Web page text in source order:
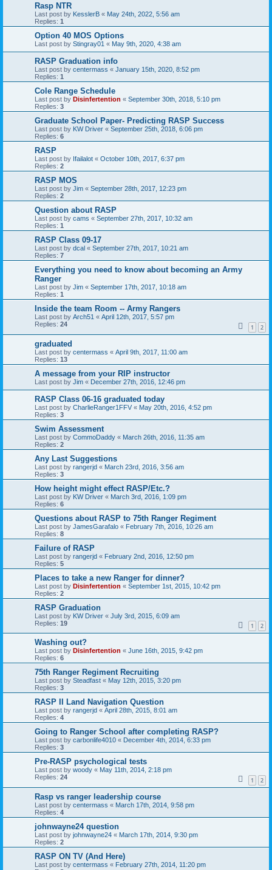
Rasp NTR
Last post by KesslerB « May 24th, 2022, 5:56 am
Replies: 1
Option 40 MOS Options
Last post by Stingray01 « May 9th, 2020, 4:38 am
RASP Graduation info
Last post by centermass « January 15th, 2020, 8:52 pm
Replies: 1
Cole Range Schedule
Last post by Disinfertention « September 30th, 2018, 5:10 pm
Replies: 3
Graduate School Paper- Predicting RASP Success
Last post by KW Driver « September 25th, 2018, 6:06 pm
Replies: 6
RASP
Last post by Ifailalot « October 10th, 2017, 6:37 pm
Replies: 2
RASP MOS
Last post by Jim « September 28th, 2017, 12:23 pm
Replies: 2
Question about RASP
Last post by cams « September 27th, 2017, 10:32 am
Replies: 1
RASP Class 09-17
Last post by dcal « September 27th, 2017, 10:21 am
Replies: 7
Everything you need to know about becoming an Army
Ranger
Last post by Jim « September 17th, 2017, 10:18 am
Replies: 1
Inside the team Room -- Army Rangers
Last post by Arch51 « April 12th, 2017, 5:57 pm
Replies: 24 1 2
graduated
Last post by centermass « April 9th, 2017, 11:00 am
Replies: 13
A message from your RIP instructor
Last post by Jim « December 27th, 2016, 12:46 pm
RASP Class 06-16 graduated today
Last post by CharlieRanger1FFV « May 20th, 2016, 4:52 pm
Replies: 3
Swim Assessment
Last post by CommoDaddy « March 26th, 2016, 11:35 am
Replies: 2
Any Last Suggestions
Last post by rangerjd « March 23rd, 2016, 3:56 am
Replies: 3
How height might effect RASP/Etc.?
Last post by KW Driver « March 3rd, 2016, 1:09 pm
Replies: 6
Questions about RASP to 75th Ranger Regiment
Last post by JamesGarafalo « February 7th, 2016, 10:26 am
Replies: 8
Failure of RASP
Last post by rangerjd « February 2nd, 2016, 12:50 pm
Replies: 5
Places to take a new Ranger for dinner?
Last post by Disinfertention « September 1st, 2015, 10:42 pm
Replies: 2
RASP Graduation
Last post by KW Driver « July 3rd, 2015, 6:09 am
Replies: 19 1 2
Washing out?
Last post by Disinfertention « June 16th, 2015, 9:42 pm
Replies: 6
75th Ranger Regiment Recruiting
Last post by Steadfast « May 12th, 2015, 3:20 pm
Replies: 3
RASP II Land Navigation Question
Last post by rangerjd « April 28th, 2015, 8:01 am
Replies: 4
Going to Ranger School after completing RASP?
Last post by carbonlife4010 « December 4th, 2014, 6:33 pm
Replies: 3
Pre-RASP psychological tests
Last post by woody « May 11th, 2014, 2:18 pm
Replies: 24 1 2
Rasp vs ranger leadership course
Last post by centermass « March 17th, 2014, 9:58 pm
Replies: 4
johnwayne24 question
Last post by johnwayne24 « March 17th, 2014, 9:30 pm
Replies: 2
RASP ON TV (And Here)
Last post by centermass « February 27th, 2014, 11:20 pm